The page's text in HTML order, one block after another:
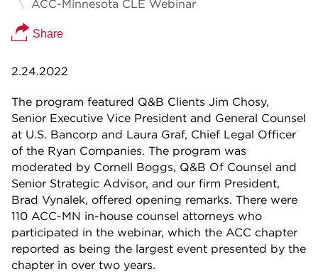
ACC-Minnesota CLE Webinar
Share
2.24.2022
The program featured Q&B Clients Jim Chosy,
Senior Executive Vice President and General Counsel
at U.S. Bancorp and Laura Graf, Chief Legal Officer
of the Ryan Companies. The program was
moderated by Cornell Boggs, Q&B Of Counsel and
Senior Strategic Advisor, and our firm President,
Brad Vynalek, offered opening remarks. There were
110 ACC-MN in-house counsel attorneys who
participated in the webinar, which the ACC chapter
reported as being the largest event presented by the
chapter in over two years.